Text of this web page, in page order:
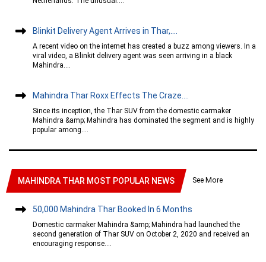
Blinkit Delivery Agent Arrives in Thar,....
A recent video on the internet has created a buzz among viewers. In a
viral video, a Blinkit delivery agent was seen arriving in a black
Mahindra....
Mahindra Thar Roxx Effects The Craze....
Since its inception, the Thar SUV from the domestic carmaker
Mahindra &amp; Mahindra has dominated the segment and is highly
popular among....
MAHINDRA THAR MOST POPULAR NEWS See More
50,000 Mahindra Thar Booked In 6 Months
Domestic carmaker Mahindra &amp; Mahindra had launched the
second generation of Thar SUV on October 2, 2020 and received an
encouraging response....